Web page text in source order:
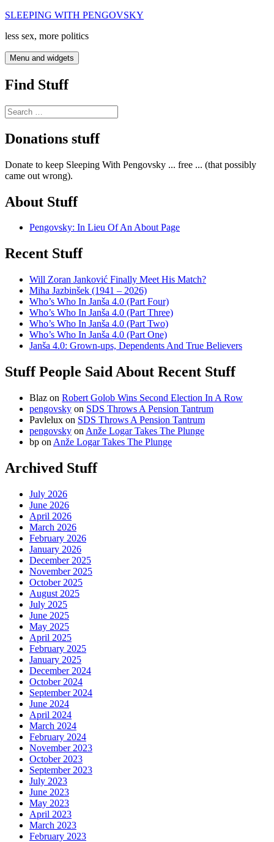
Skip
content
SLEEPING WITH PENGOVSKY
less sex, more politics
Menu and widgets
Find Stuff
Search
for:
Donations stuff
Donate to keep Sleeping With Pengovsky ... free ... (that possibly
came out wrong).
About Stuff
Pengovsky: In Lieu Of An About Page
Recent Stuff
Will Zoran Janković Finally Meet His Match?
Miha Jazbinšek (1941 – 2026)
Who’s Who In Janša 4.0 (Part Four)
Who’s Who In Janša 4.0 (Part Three)
Who’s Who In Janša 4.0 (Part Two)
Who’s Who In Janša 4.0 (Part One)
Janša 4.0: Grown-ups, Dependents And True Believers
Stuff People Said About Recent Stuff
Blaz on Robert Golob Wins Second Election In A Row
pengovsky on SDS Throws A Pension Tantrum
Pavlelux on SDS Throws A Pension Tantrum
pengovsky on Anže Logar Takes The Plunge
bp on Anže Logar Takes The Plunge
Archived Stuff
July 2026
June 2026
April 2026
March 2026
February 2026
January 2026
December 2025
November 2025
October 2025
August 2025
July 2025
June 2025
May 2025
April 2025
February 2025
January 2025
December 2024
October 2024
September 2024
June 2024
April 2024
March 2024
February 2024
November 2023
October 2023
September 2023
July 2023
June 2023
May 2023
April 2023
March 2023
February 2023